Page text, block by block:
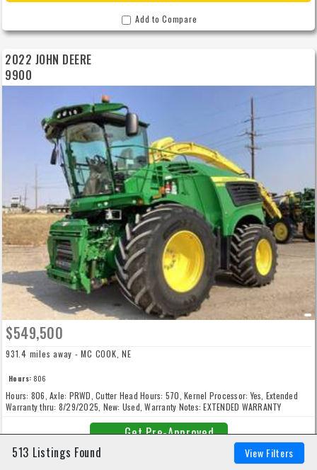
513 Listings Found View Filters
Add to Compare
2022 JOHN DEERE
9900
$549,500
931.4 miles away - MC COOK, NE
Hours: 806
Hours: 806, Axle: PRWD, Cutter Head Hours: 570, Kernel Processor: Yes, Extended
Warranty thru: 8/29/2025, New: Used, Warranty Notes: EXTENDED WARRANTY
Get Pre-Approved
Dealer Info